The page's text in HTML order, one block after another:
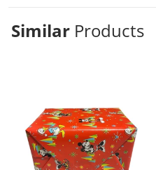
Similar Products